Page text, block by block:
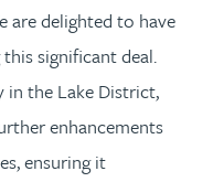
are delighted to have
significant deal.
in the Lake District,
enhancements
ensuring it